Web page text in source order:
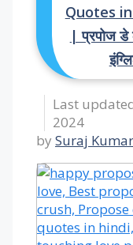
Quotes
| प्रपोज
2024
by Suraj Kumar